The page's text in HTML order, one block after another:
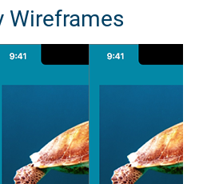
Wireframes